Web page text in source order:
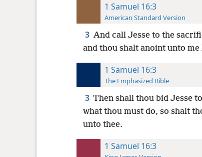
1 Samuel 16:3
American Standard Version
3 And call Jesse to the
and thou shalt anoint unto
1 Samuel 16:3
The Emphasized Bible
3 Then shall thou bid Jesse
what thou must do, so shalt
unto thee.
1 Samuel 16:3